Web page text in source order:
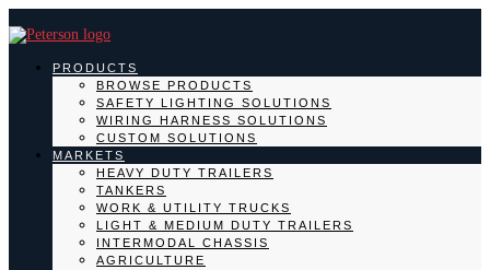
PRODUCTS
BROWSE PRODUCTS
SAFETY LIGHTING SOLUTIONS
WIRING HARNESS SOLUTIONS
CUSTOM SOLUTIONS
MARKETS
HEAVY DUTY TRAILERS
TANKERS
WORK & UTILITY TRUCKS
LIGHT & MEDIUM DUTY TRAILERS
INTERMODAL CHASSIS
AGRICULTURE